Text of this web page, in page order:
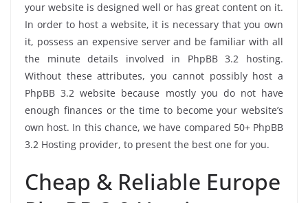
your website is designed well or has great content on it.
In order to host a website, it is necessary that you own
it, possess an expensive server and be familiar with all
the minute details involved in PhpBB 3.2 hosting.
Without these attributes, you cannot possibly host a
PhpBB 3.2 website because mostly you do not have
enough finances or the time to become your website’s
own host. In this chance, we have compared 50+ PhpBB
3.2 Hosting provider, to present the best one for you.
Cheap & Reliable Europe